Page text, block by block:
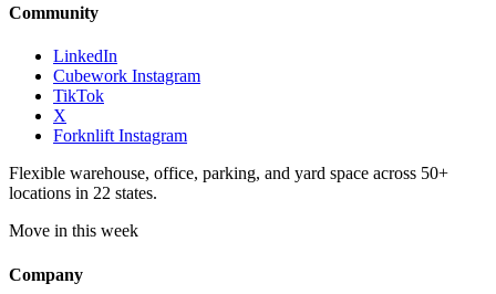
Community
LinkedIn
Cubework Instagram
TikTok
X
Forknlift Instagram
Flexible warehouse, office, parking, and yard space across 50+
locations in 22 states.
Move in this week
Company